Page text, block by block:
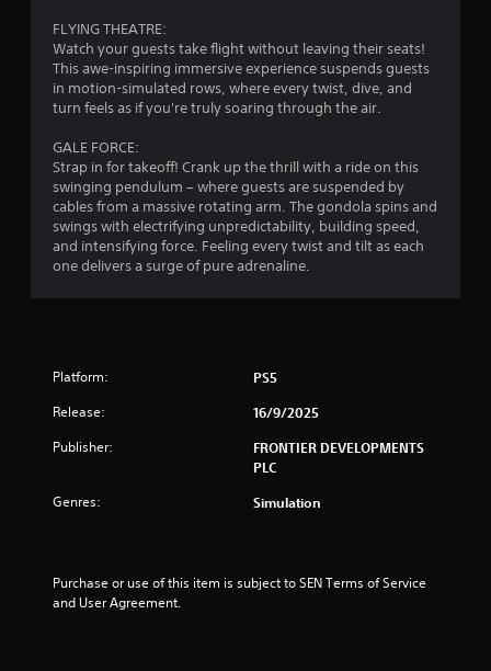
8
3
a
t
i
FLYING THEATRE:
Watch your guests take flight without leaving their seats!
This awe-inspiring immersive experience suspends guests
in motion-simulated rows, where every twist, dive, and
turn feels as if you're truly soaring through the air.
GALE FORCE:
Strap in for takeoff! Crank up the thrill with a ride on this
swinging pendulum – where guests are suspended by
cables from a massive rotating arm. The gondola spins and
swings with electrifying unpredictability, building speed,
and intensifying force. Feeling every twist and tilt as each
one delivers a surge of pure adrenaline.
Platform: PS5
Release: 16/9/2025
Publisher:
FRONTIER DEVELOPMENTS
PLC
Genres: Simulation
Purchase or use of this item is subject to SEN Terms of Service
and User Agreement.